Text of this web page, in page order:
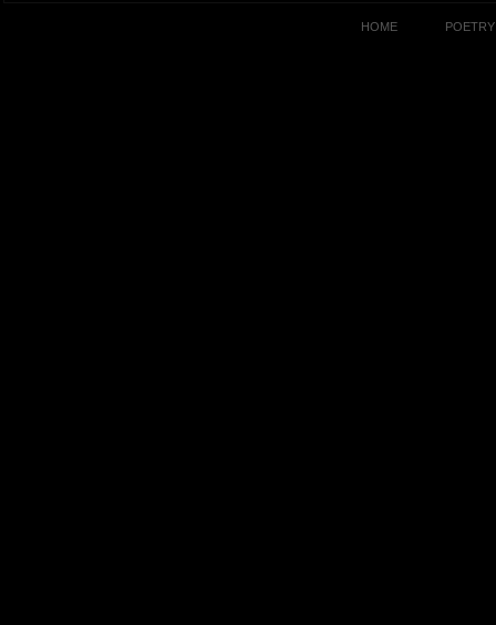
HOME POETRY